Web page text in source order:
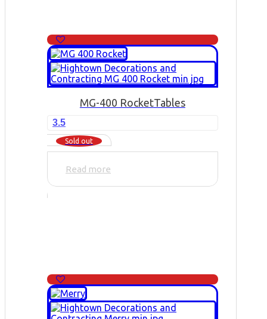
MG-400 RocketTables
3.5
Sold out
Read more